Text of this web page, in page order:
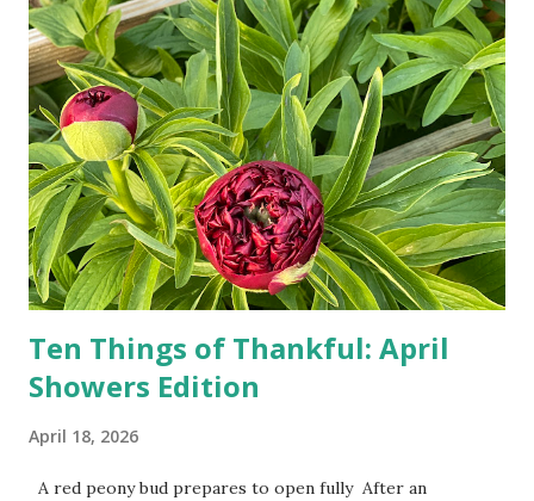
doesn't follow the directions. Some cars don't even need
drivers. While many shoppers do their shopping in-
person, some simply log into Amazon and have their item
show up on their doorstep--sometimes within hours. I've
seen pieces of the Berlin Wall. I've traveled to places that
used to be behind the Iron Curtain. I've been to Ground
Zero. I no longer have a house phone, and have looked up
the answers to countless questions using my cell phone. I
do not miss the stress...
Ten Things of Thankful: April
Showers Edition
April 18, 2026
A red peony bud prepares to open fully After an